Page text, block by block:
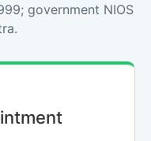
government NIOS